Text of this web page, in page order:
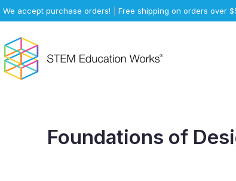
We accept purchase orders! Free shipping on orders over
Foundations of